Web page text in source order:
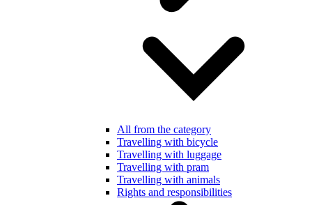
All from the category
Travelling with bicycle
Travelling with luggage
Travelling with pram
Travelling with animals
Rights and responsibilities